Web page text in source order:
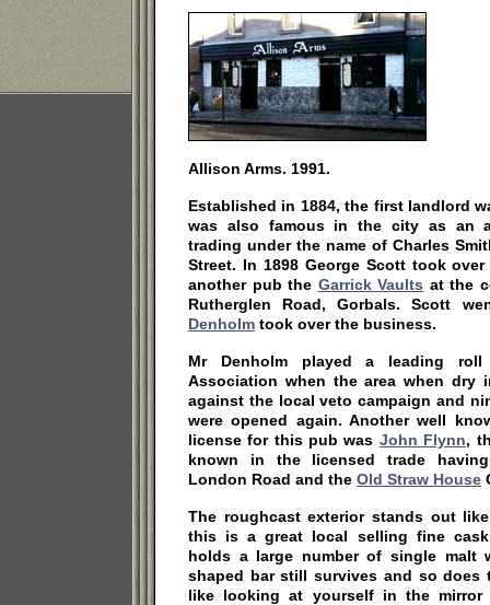
Allison Arms. 1991.
Established in 1884, the first landlord
was also famous in the city as an
trading under the name of Charles
Street. In 1898 George Scott took
another pub the Garrick Vaults at the
Rutherglen Road, Gorbals. Scott
Denholm took over the business.
Mr Denholm played a leading
Association when the area when dry
against the local veto campaign and
were opened again. Another well
license for this pub was John Flynn,
known in the licensed trade
London Road and the Old Straw House
The roughcast exterior stands out
this is a great local selling fine
holds a large number of single malt
shaped bar still survives and so does
like looking at yourself in the